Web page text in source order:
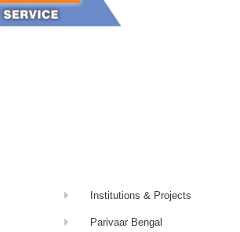
Institutions & Projects
Parivaar Bengal